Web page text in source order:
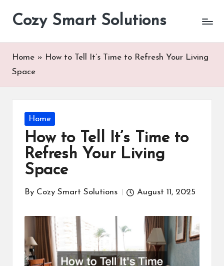
Skip
content
Cozy Smart Solutions
Home » How to Tell It’s Time to Refresh Your Living
Space
Posted
in
Home
How to Tell It’s Time to
Refresh Your Living
Space
Posted
By Cozy Smart Solutions August 11, 2025